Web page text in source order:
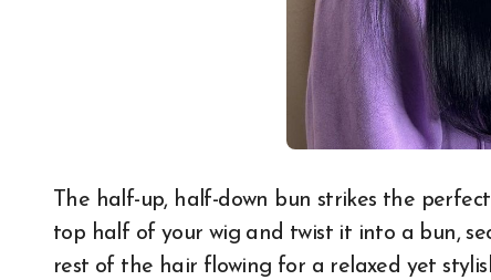
The half-up, half-down bun strikes the
top half of your wig and twist it into a bun,
rest of the hair flowing for a relaxed yet